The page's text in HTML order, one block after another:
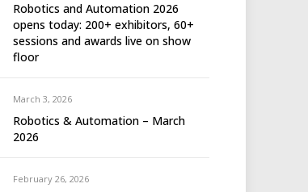
Robotics and Automation 2026
opens today: 200+ exhibitors, 60+
sessions and awards live on show
floor
March 3, 2026
Robotics & Automation – March
2026
February 26, 2026